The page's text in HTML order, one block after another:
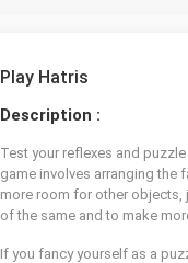
Play Hatris
Description :
Test your reflexes and
game involves arranging the
more room for other objects,
of the same and to make
If you fancy yourself as a